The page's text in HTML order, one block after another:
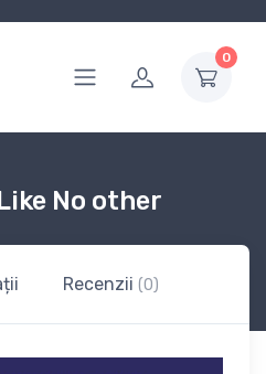
0
No other
Recenzii (0)